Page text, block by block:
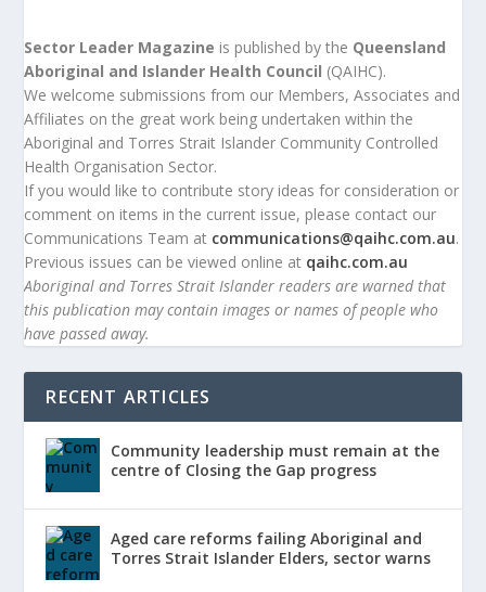
Sector Leader Magazine is published by the Queensland
Aboriginal and Islander Health Council (QAIHC).
We welcome submissions from our Members, Associates and
Affiliates on the great work being undertaken within the
Aboriginal and Torres Strait Islander Community Controlled
Health Organisation Sector.
If you would like to contribute story ideas for consideration or
comment on items in the current issue, please contact our
Communications Team at communications@qaihc.com.au.
Previous issues can be viewed online at qaihc.com.au
Aboriginal and Torres Strait Islander readers are warned that
this publication may contain images or names of people who
have passed away.
RECENT ARTICLES
Community leadership must remain at the
centre of Closing the Gap progress
Aged care reforms failing Aboriginal and
Torres Strait Islander Elders, sector warns